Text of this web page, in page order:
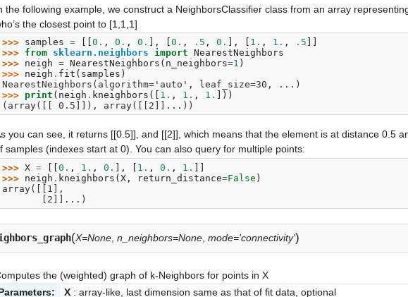
the following example, we construct a NeighborsClassifier class from an array
the closest point to [1,1,1]
>>> samples = 0. , 0. , 0. ], 0. , . 5 , 0. ], 1. , 1. , . 5
>>> from sklearn.neighbors import NearestNeighbors
>>> neigh = NearestNeighbors ( n_neighbors=1 )
>>> neigh . fit ( samples )
NearestNeighbors(algorithm='auto', leaf_size=30, ...)
>>> print ( neigh . kneighbors ([ 1. , 1. , 1.
]))
(array([[ 0.5]]), array([[2]]...))
you can see, it returns [[0.5]], and [[2]], which means that the element is at distance 0.5
samples (indexes start at 0). You can also query for multiple points:
>>> X = [[0. , 1. , 0. ], [ 1. , 0. , 1. ]]
>>> neigh . kneighbors (X , return_distance=False )
array([[1],
       [2]]...)
(X=None, n_neighbors=None, mode='connectivity')
the (weighted) graph of k-Neighbors for points in X
X : array-like, last dimension same as that of fit data, optional